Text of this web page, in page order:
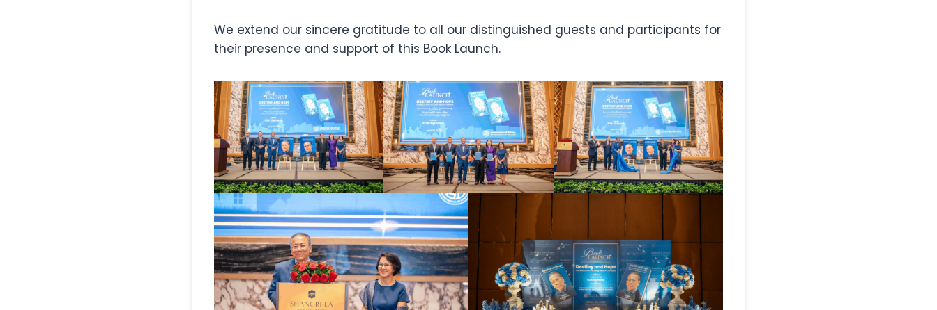
We extend our sincere gratitude to all our distinguished guests and participants for
their presence and support of this Book Launch.